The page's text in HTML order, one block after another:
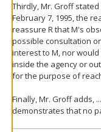
Thirdly, Mr. Groff
February 7, 1995, the
reassure R that M's
possible consultation
interest to M, nor
inside the agency or
for the purpose of
Finally, Mr. Groff adds,
demonstrates that no